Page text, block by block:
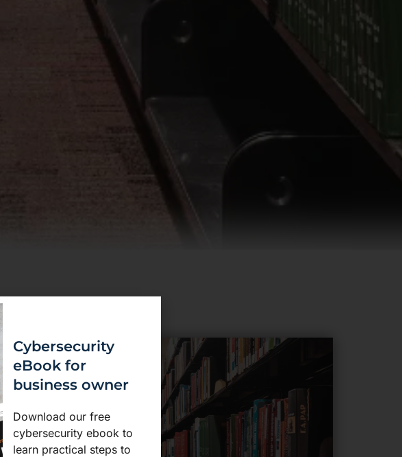
Cybersecurity
eBook for
business owner
Download our free
cybersecurity ebook to
learn practical steps to